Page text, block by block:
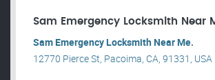
Sam Emergency Locksmith Near
Sam Emergency Locksmith Near Me.
12770 Pierce St, Pacoima, CA, 91331, USA .